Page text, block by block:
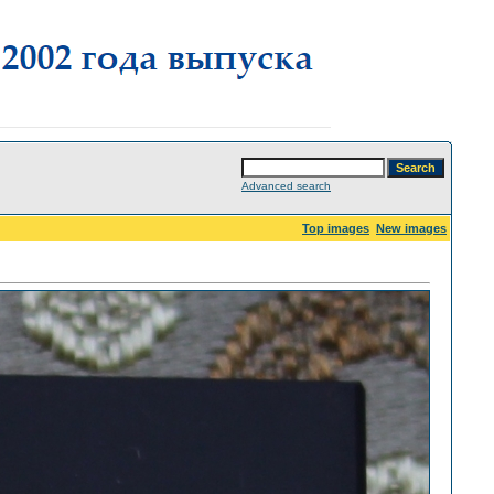
Advanced search
Top images New images